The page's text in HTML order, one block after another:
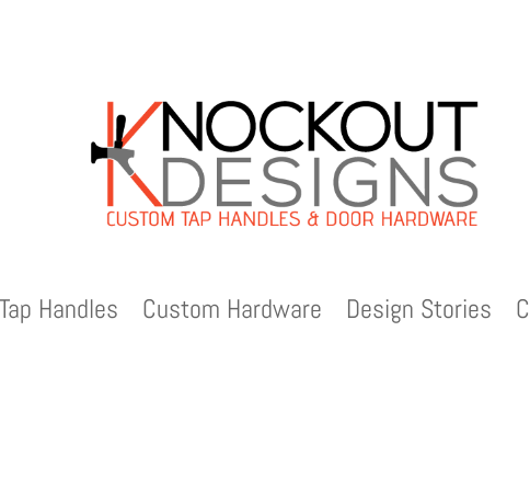
Handles Custom Hardware Design Stories